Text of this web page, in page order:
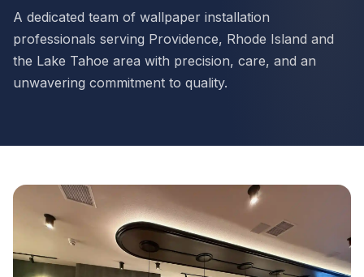
A dedicated team of wallpaper installation
professionals serving Providence, Rhode Island and
the Lake Tahoe area with precision, care, and an
unwavering commitment to quality.